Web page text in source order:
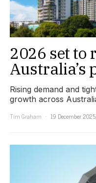
2026 set to
Australia’s
Rising demand and
growth across
Tim Graham
19 December